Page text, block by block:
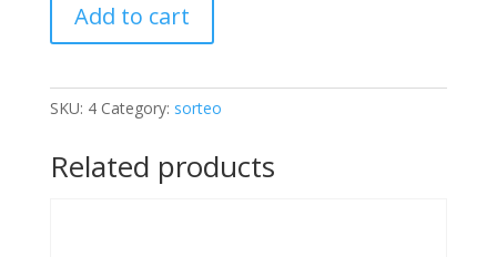
quantity
Add to cart
SKU: 4 Category: sorteo
Related products